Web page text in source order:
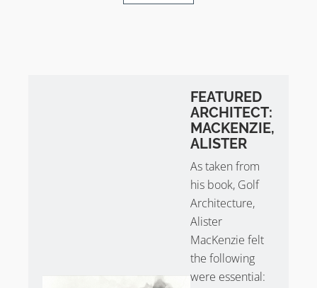
FEATURED
ARCHITECT:
MACKENZIE,
ALISTER
As taken from
his book, Golf
Architecture,
Alister
MacKenzie felt
the following
were essential: